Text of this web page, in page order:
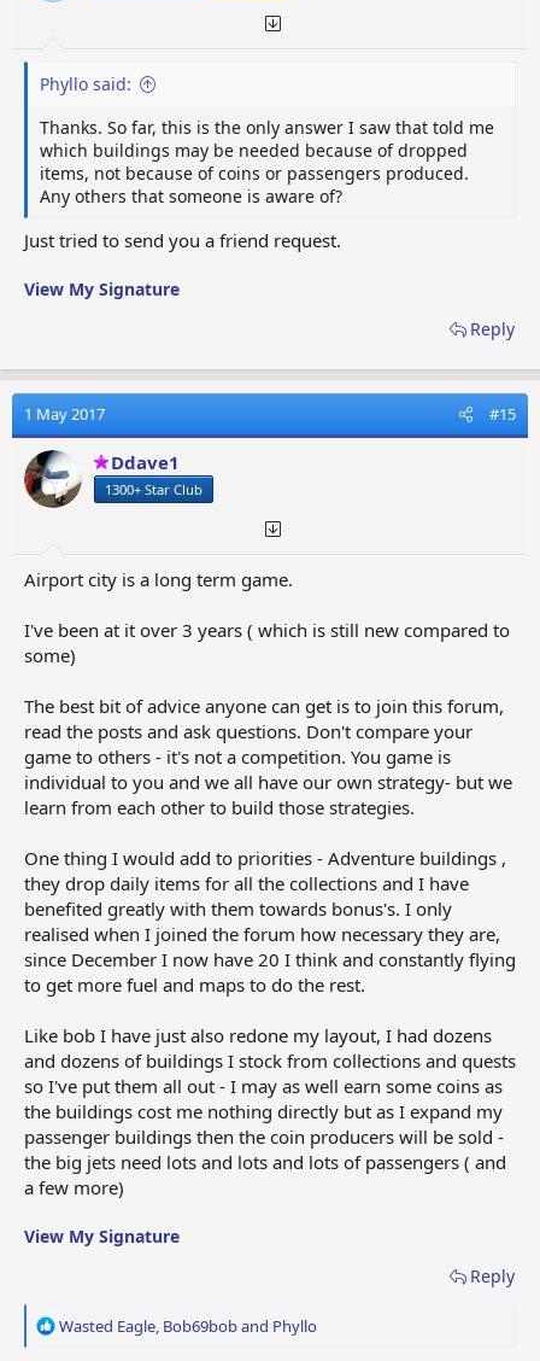
Phyllo said:
Thanks. So far, this is the only answer I saw that told me
which buildings may be needed because of dropped
items, not because of coins or passengers produced.
Any others that someone is aware of?
Just tried to send you a friend request.
View My Signature
Reply
1 May 2017 #15
Ddave1
1300+ Star Club
Airport city is a long term game.
I've been at it over 3 years ( which is still new compared to
some)
The best bit of advice anyone can get is to join this forum,
read the posts and ask questions. Don't compare your
game to others - it's not a competition. You game is
individual to you and we all have our own strategy- but we
learn from each other to build those strategies.
One thing I would add to priorities - Adventure buildings ,
they drop daily items for all the collections and I have
benefited greatly with them towards bonus's. I only
realised when I joined the forum how necessary they are,
since December I now have 20 I think and constantly flying
to get more fuel and maps to do the rest.
Like bob I have just also redone my layout, I had dozens
and dozens of buildings I stock from collections and quests
so I've put them all out - I may as well earn some coins as
the buildings cost me nothing directly but as I expand my
passenger buildings then the coin producers will be sold -
the big jets need lots and lots and lots of passengers ( and
a few more)
View My Signature
Reply
R
Wasted Eagle, Bob69boband Phyllo